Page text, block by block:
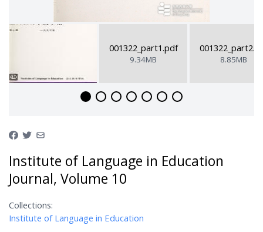
001322_part1.pdf
9.34MB 8.85MB
Institute of Language in Education
Journal, Volume 10
Collections:
Institute of Language in Education